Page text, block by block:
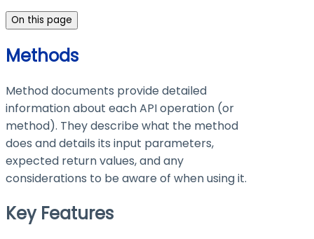
On this page
Methods
Method documents provide detailed
information about each API operation (or
method). They describe what the method
does and details its input parameters,
expected return values, and any
considerations to be aware of when using it.
Key Features